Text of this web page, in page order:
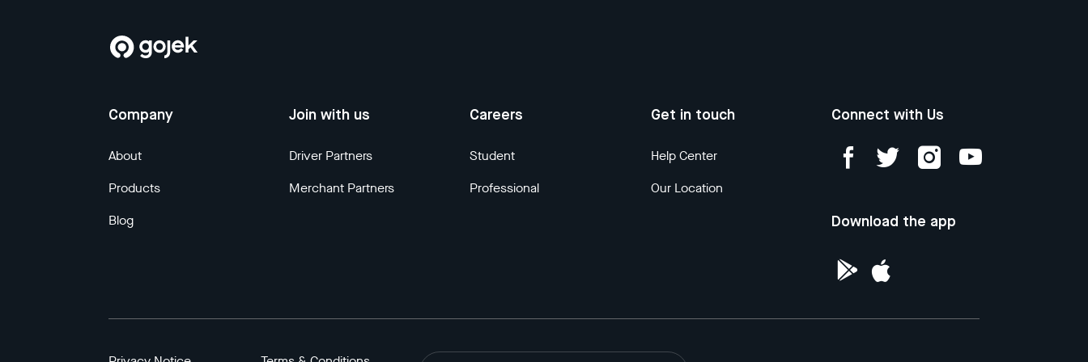
Company
About
Products
Blog
Join with us
Driver Partners
Merchant Partners
Careers
Student
Professional
Get in touch
Help Center
Our Location
Connect with Us
Download the app